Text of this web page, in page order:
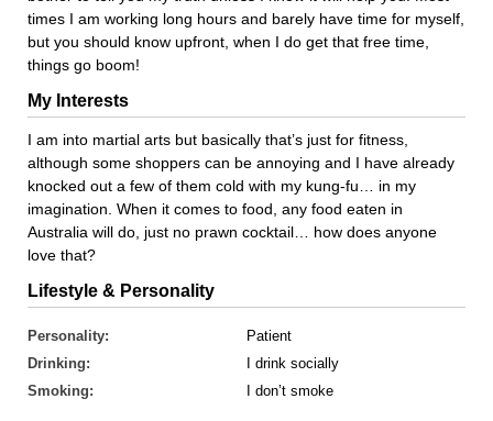
times I am working long hours and barely have time for myself,
but you should know upfront, when I do get that free time,
things go boom!
My Interests
I am into martial arts but basically that’s just for fitness,
although some shoppers can be annoying and I have already
knocked out a few of them cold with my kung-fu… in my
imagination. When it comes to food, any food eaten in
Australia will do, just no prawn cocktail… how does anyone
love that?
Lifestyle & Personality
Personality:
Patient
Drinking:
I drink socially
Smoking:
I don’t smoke